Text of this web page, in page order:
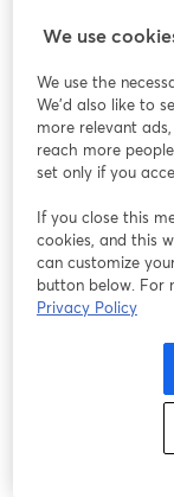
this
We use
We use the
We'd also like to
more relevant
reach more
set only if you
If you close this
cookies, and this
can customize
button below. For
Privacy Policy